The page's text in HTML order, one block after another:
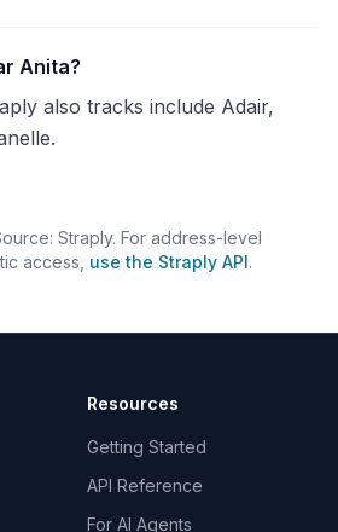
Anita?
also tracks include Adair,
Straply. For address-level
access, use the Straply API.
Resources
Getting Started
API Reference
For AI Agents